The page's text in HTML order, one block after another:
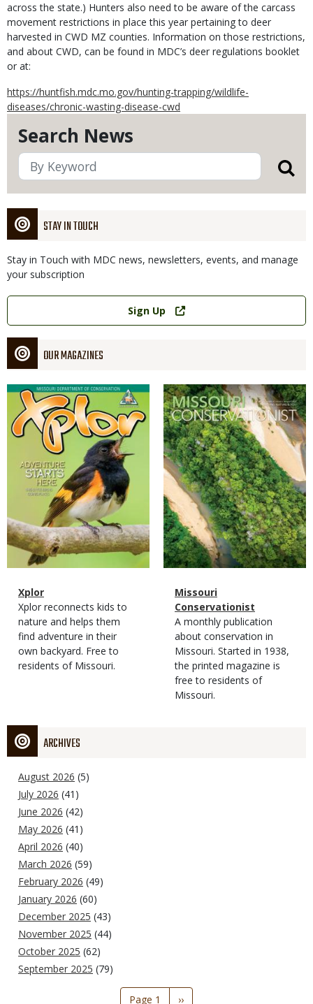
Search News
STAY IN TOUCH
Stay in Touch with MDC news, newsletters, events, and manage
your subscription
Link
Sign Up
OUR MAGAZINES
Magazine
Cover
Magazine
Type
Name
Xplor
Magazine
Type
Description
Xplor reconnects kids to
nature and helps them
find adventure in their
own backyard. Free to
residents of Missouri.
Magazine
Cover
Magazine
Type
Name
Missouri
Conservationist
Magazine
Type
Description
A monthly publication
about conservation in
Missouri. Started in 1938,
the printed magazine is
free to residents of
Missouri.
ARCHIVES
August 2026 (5)
July 2026 (41)
June 2026 (42)
May 2026 (41)
April 2026 (40)
March 2026 (59)
February 2026 (49)
January 2026 (60)
December 2025 (43)
November 2025 (44)
October 2025 (62)
September 2025 (79)
Page 1 Next
››
across the state.) Hunters also need to be aware of the carcass
movement restrictions in place this year pertaining to deer
harvested in CWD MZ counties. Information on those restrictions,
and about CWD, can be found in MDC’s deer regulations booklet
or at:
https://huntfish.mdc.mo.gov/hunting-trapping/wildlife-
diseases/chronic-wasting-disease-cwd